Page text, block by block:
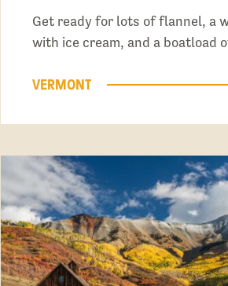
Get ready for lots of flannel, a
with ice cream, and a boatload
VERMONT